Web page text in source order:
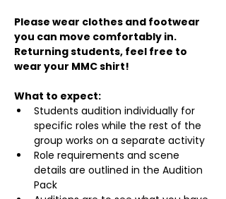
Please wear clothes and footwear
you can move comfortably in.
Returning students, feel free to
wear your MMC shirt!
What to expect:
Students audition individually for
specific roles while the rest of the
group works on a separate activity
Role requirements and scene
details are outlined in the Audition
Pack